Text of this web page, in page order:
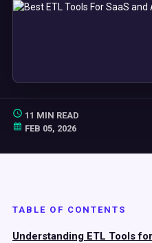
11 MIN READ
FEB 05, 2026
TABLE OF CONTENTS
Understanding ETL Tools